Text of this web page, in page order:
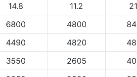
14.8 11.2
6800 4800
4490 4820
3550 2605